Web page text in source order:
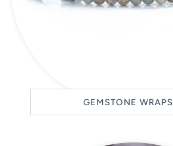
GEMSTONE WRAPS